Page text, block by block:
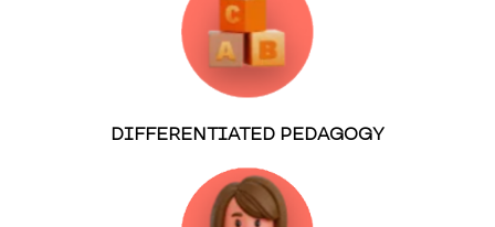
DIFFERENTIATED PEDAGOGY